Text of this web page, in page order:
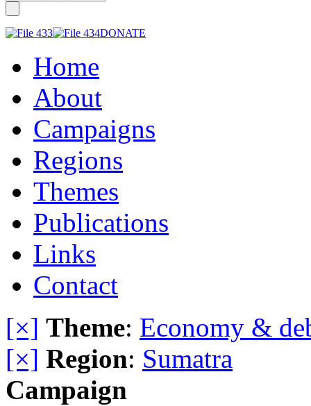
DONATE
Home
About
Campaigns
Regions
Themes
Publications
Links
Contact
[×] Theme: Economy &
[×] Region: Sumatra
Campaign